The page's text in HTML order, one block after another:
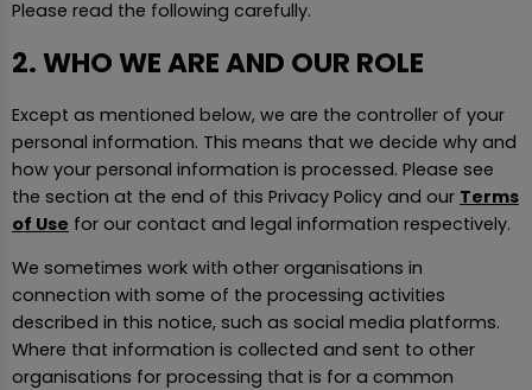
Please read the following carefully.
2. WHO WE ARE AND OUR ROLE
Except as mentioned below, we are the controller of your
personal information. This means that we decide why and
how your personal information is processed. Please see
the section at the end of this Privacy Policy and our Terms
of Use for our contact and legal information respectively.
We sometimes work with other organisations in
connection with some of the processing activities
described in this notice, such as social media platforms.
Where that information is collected and sent to other
organisations for processing that is for a common